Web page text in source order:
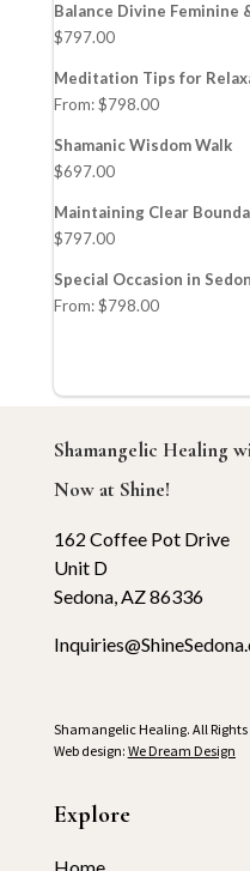
Balance Divine Feminine
$797.00
Meditation Tips for
From:$798.00
Shamanic Wisdom Walk
$697.00
Maintaining Clear
$797.00
Special Occasion in
From:$798.00
Shamangelic Healing
Now at Shine!
162 Coffee Pot Drive
Unit D
Sedona, AZ 86336
Shamangelic Healing. All Rights
Web design: We Dream Design
Explore